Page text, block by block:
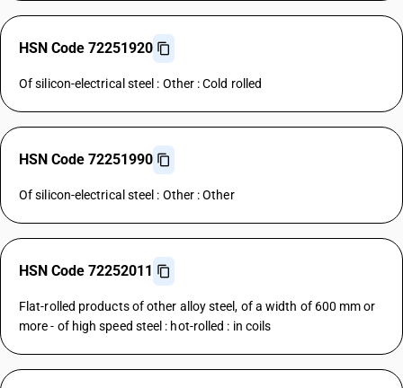
HSN Code 72251920
Of silicon-electrical steel : Other : Cold rolled
HSN Code 72251990
Of silicon-electrical steel : Other : Other
HSN Code 72252011
Flat-rolled products of other alloy steel, of a width of 600 mm or
more - of high speed steel : hot-rolled : in coils